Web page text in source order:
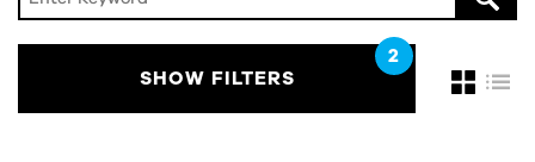
SHOW FILTERS